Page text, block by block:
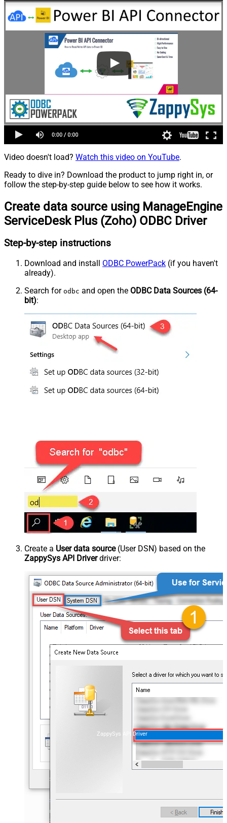
Video doesn't load? Watch this video on YouTube.
Ready to dive in? Download the product to jump right in, or
follow the step-by-step guide below to see how it works.
Create data source using ManageEngine
ServiceDesk Plus (Zoho) ODBC Driver
Step-by-step instructions
Download and install ODBC PowerPack (if you haven't
already).
Search for odbc and open the ODBC Data Sources (64-
bit):
Create a User data source(User DSN) based on the
ZappySys API Driverdriver:
ZappySys API Driver